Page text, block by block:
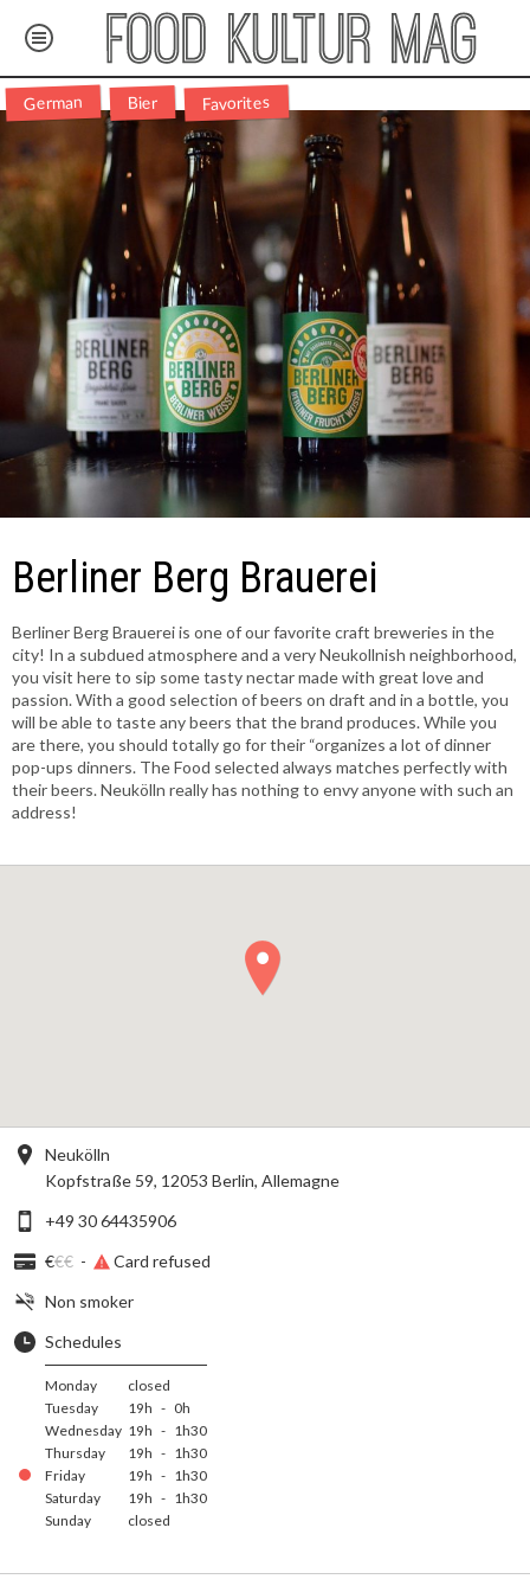
German Bier Favorites
Berliner Berg Brauerei
Berliner Berg Brauerei is one of our favorite craft breweries in the
city! In a subdued atmosphere and a very Neukollnish neighborhood,
you visit here to sip some tasty nectar made with great love and
passion. With a good selection of beers on draft and in a bottle, you
will be able to taste any beers that the brand produces. While you
are there, you should totally go for their “organizes a lot of dinner
pop-ups dinners. The Food selected always matches perfectly with
their beers. Neukölln really has nothing to envy anyone with such an
address!
Neukölln
Kopfstraße 59, 12053 Berlin, Allemagne
+49 30 64435906
€€€ -
Card refused
Non smoker
Schedules
Monday
closed
Tuesday
19h - 0h
Wednesday 19h - 1h30
Thursday
19h - 1h30
Friday
19h - 1h30
Saturday
19h - 1h30
Sunday
closed